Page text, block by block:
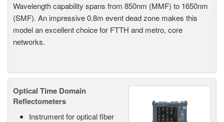
Wavelength capability spans from 850nm (MMF) to 1650nm
(SMF). An impressive 0.8m event dead zone makes this
model an excellent choice for FTTH and metro, core
networks.
Optical Time Domain
Reflectometers
Instrument for optical fiber